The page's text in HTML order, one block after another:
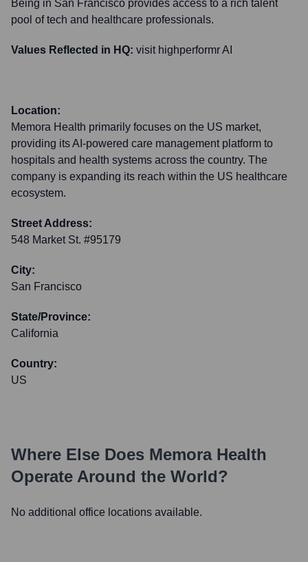
Being in San Francisco provides access to a rich talent
pool of tech and healthcare professionals.
Values Reflected in HQ: visit highperformr AI
Location:
Memora Health primarily focuses on the US market,
providing its AI-powered care management platform to
hospitals and health systems across the country. The
company is expanding its reach within the US healthcare
ecosystem.
Street Address:
548 Market St. #95179
City:
San Francisco
State/Province:
California
Country:
US
Where Else Does Memora Health
Operate Around the World?
No additional office locations available.